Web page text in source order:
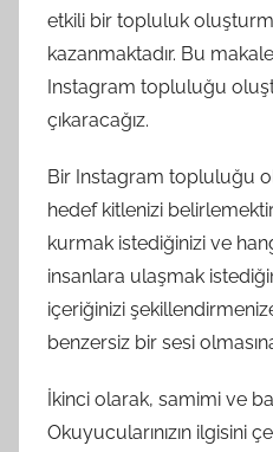
etkili bir topluluk
kazanmaktadır. Bu
Instagram topluluğu
çıkaracağız.
Bir Instagram topluluğu
hedef kitlenizi
kurmak istediğinizi ve
insanlara ulaşmak
içeriğinizi
benzersiz bir sesi
İkinci olarak, samimi ve
Okuyucularınızın ilgisini